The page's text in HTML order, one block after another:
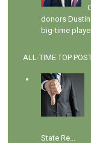
donors
big-time
ALL-TIME TOP
State Re...